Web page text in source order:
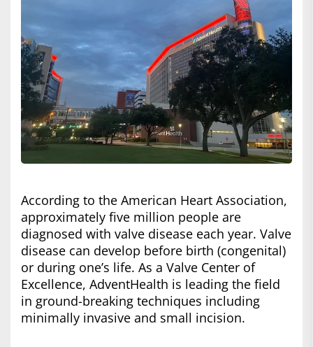
According to the American Heart Association,
approximately five million people are
diagnosed with valve disease each year. Valve
disease can develop before birth (congenital)
or during one’s life. As a Valve Center of
Excellence, AdventHealth is leading the field
in ground-breaking techniques including
minimally invasive and small incision.